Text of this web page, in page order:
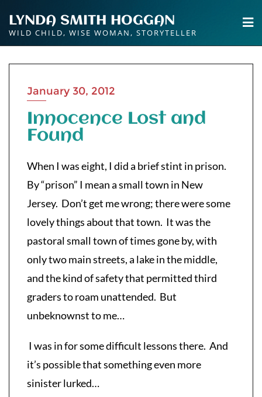
to
content
LYNDA SMITH HOGGAN
WILD CHILD, WISE WOMAN, STORYTELLER
January 30, 2012
Innocence Lost and
Found
When I was eight, I did a brief stint in prison.
By “prison” I mean a small town in New
Jersey. Don’t get me wrong; there were some
lovely things about that town. It was the
pastoral small town of times gone by, with
only two main streets, a lake in the middle,
and the kind of safety that permitted third
graders to roam unattended. But
unbeknownst to me…
I was in for some difficult lessons there. And
it’s possible that something even more
sinister lurked…